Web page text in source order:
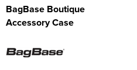
BagBase Boutique
Accessory Case